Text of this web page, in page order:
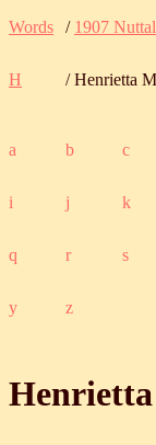
Words / 1907
H / Henrietta
a b c
i j k
q r s
y z